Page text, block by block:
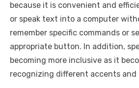
because it is convenient and
or speak text into a computer
remember specific commands or
appropriate button. In addition,
becoming more inclusive as it
recognizing different accents and